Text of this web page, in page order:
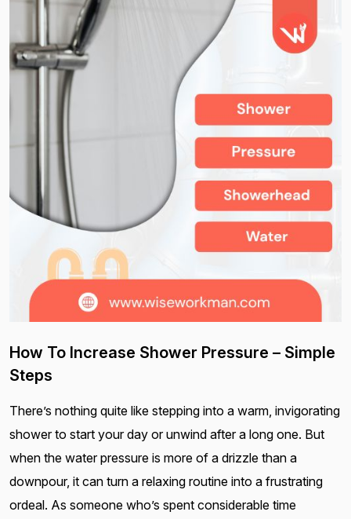
How To Increase Shower Pressure – Simple
Steps
There’s nothing quite like stepping into a warm, invigorating
shower to start your day or unwind after a long one. But
when the water pressure is more of a drizzle than a
downpour, it can turn a relaxing routine into a frustrating
ordeal. As someone who’s spent considerable time